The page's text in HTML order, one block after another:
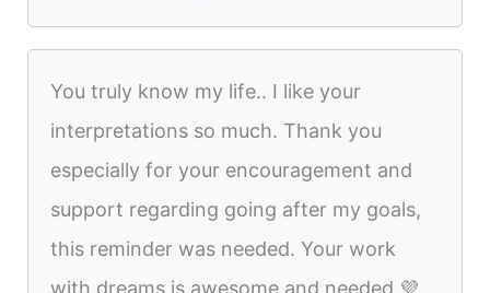
You truly know my life.. I like your
interpretations so much. Thank you
especially for your encouragement and
support regarding going after my goals,
this reminder was needed. Your work
with dreams is awesome and needed 💜